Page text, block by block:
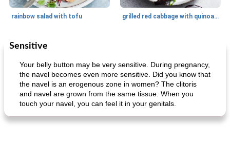
rainbow salad with tofu grilled red cabbage with quinoa salad
Dessert
Sensitive
Your belly button may be very sensitive. During pregnancy,
the navel becomes even more sensitive. Did you know that
the navel is an erogenous zone in women? The clitoris
and navel are grown from the same tissue. When you
touch your navel, you can feel it in your genitals.